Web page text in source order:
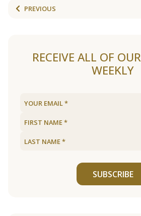
PREVIOUS
RECEIVE ALL OF
WEEKLY
SUBSCRIBE